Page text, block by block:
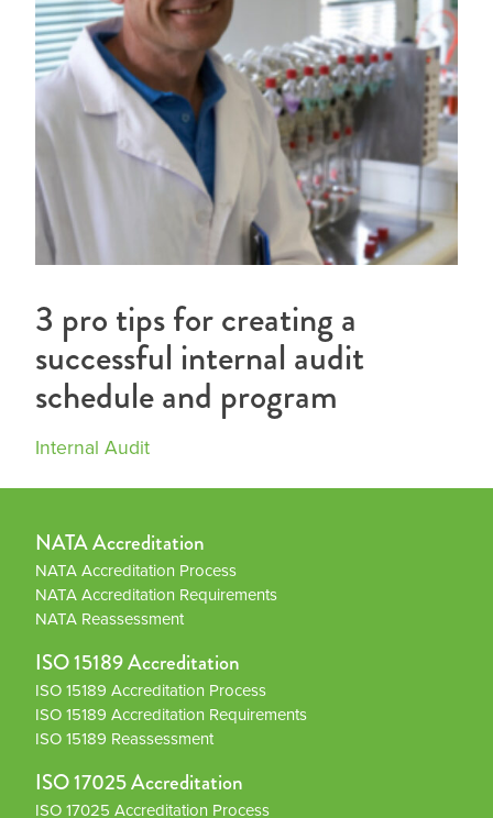
3 pro tips for creating a
successful internal audit
schedule and program
Internal Audit
NATA Accreditation
NATA Accreditation Process
NATA Accreditation Requirements
NATA Reassessment
ISO 15189 Accreditation
ISO 15189 Accreditation Process
ISO 15189 Accreditation Requirements
ISO 15189 Reassessment
ISO 17025 Accreditation
ISO 17025 Accreditation Process